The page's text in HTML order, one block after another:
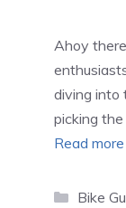
Ahoy
diving into
picking
Read more
Bike